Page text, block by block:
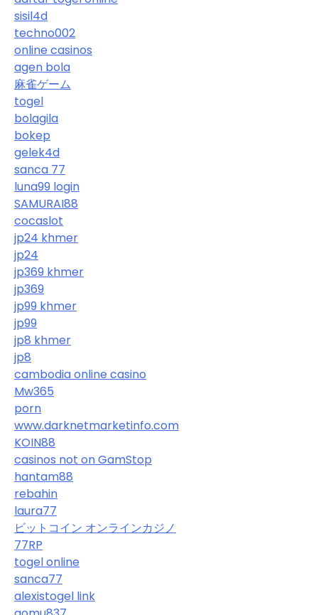
sisil4d
techno002
online casinos
agen bola
麻雀ゲーム
togel
bolagila
bokep
gelek4d
sanca 77
luna99 login
SAMURAI88
cocaslot
jp24 khmer
jp24
jp369 khmer
jp369
jp99 khmer
jp99
jp8 khmer
jp8
cambodia online casino
Mw365
porn
www.darknetmarketinfo.com
KOIN88
casinos not on GamStop
hantam88
rebahin
laura77
ビットコイン オンラインカジノ
77RP
togel online
sanca77
alexistogel link